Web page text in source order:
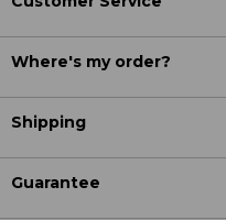
Where's my order?
Shipping
Guarantee